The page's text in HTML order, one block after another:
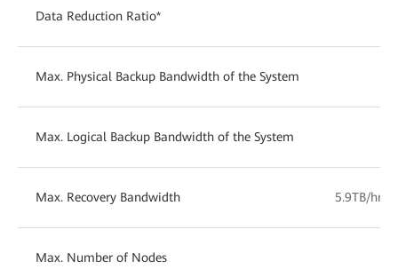
Data Reduction Ratio*
Max. Physical Backup Bandwidth of the System
Max. Logical Backup Bandwidth of the System
Max. Recovery Bandwidth 5.9TB/hr
Max. Number of Nodes